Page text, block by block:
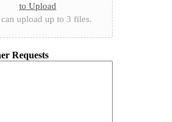
to Upload
upload up to 3 files.
Requests